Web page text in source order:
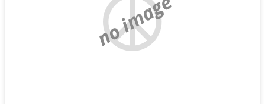
no image